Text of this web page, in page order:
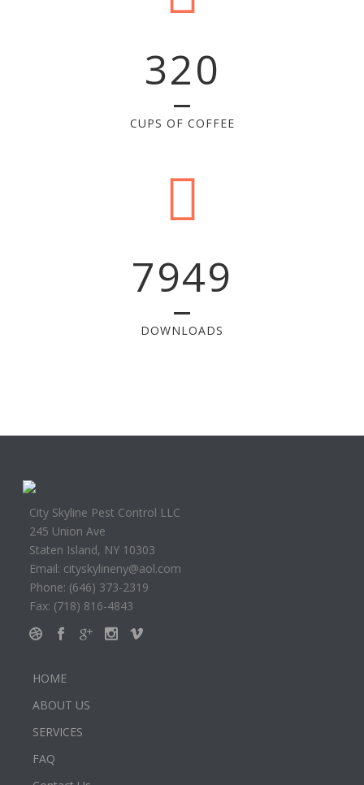
320
CUPS OF COFFEE
7949
DOWNLOADS
City Skyline Pest Control LLC
245 Union Ave
Staten Island, NY 10303
Email: cityskylineny@aol.com
Phone: (646) 373-2319
Fax: (718) 816-4843
HOME
ABOUT US
SERVICES
FAQ